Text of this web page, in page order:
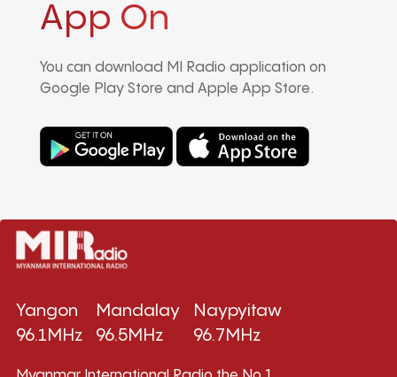
App On
You can download MI Radio application on
Google Play Store and Apple App Store.
Yangon
96.1MHz
Mandalay
96.5MHz
Naypyitaw
96.7MHz